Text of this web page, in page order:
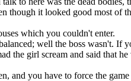
though it looked good most of
which you couldn't enter.
well the boss wasn't.
the girl scream and said that
and you have to force the game